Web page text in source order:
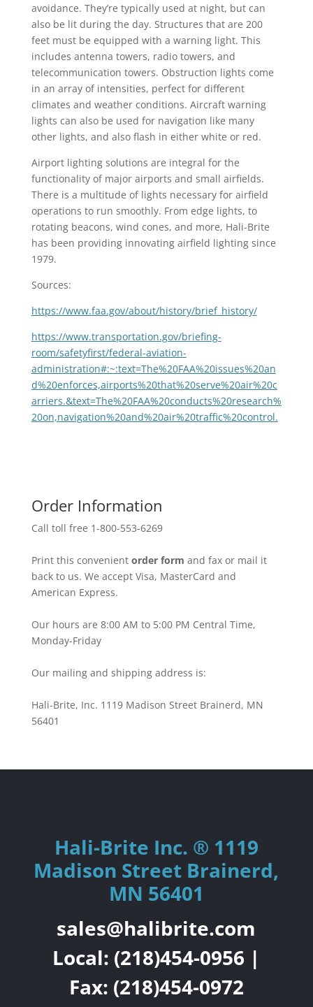
avoidance. They’re typically used at night, but can
also be lit during the day. Structures that are 200
feet must be equipped with a warning light. This
includes antenna towers, radio towers, and
telecommunication towers. Obstruction lights come
in an array of intensities, perfect for different
climates and weather conditions. Aircraft warning
lights can also be used for navigation like many
other lights, and also flash in either white or red.
Airport lighting solutions are integral for the
functionality of major airports and small airfields.
There is a multitude of lights necessary for airfield
operations to run smoothly. From edge lights, to
rotating beacons, wind cones, and more, Hali-Brite
has been providing innovating airfield lighting since
1979.
Sources:
https://www.faa.gov/about/history/brief_history/
https://www.transportation.gov/briefing-
room/safetyfirst/federal-aviation-
administration#:~:text=The%20FAA%20issues%20an
d%20enforces,airports%20that%20serve%20air%20c
arriers.&text=The%20FAA%20conducts%20research%
20on,navigation%20and%20air%20traffic%20control.
Order Information
Call toll free 1-800-553-6269
Print this convenient order form and fax or mail it
back to us. We accept Visa, MasterCard and
American Express.
Our hours are 8:00 AM to 5:00 PM Central Time,
Monday-Friday
Our mailing and shipping address is:
Hali-Brite, Inc. 1119 Madison Street Brainerd, MN
56401
Hali-Brite Inc. ® 1119
Madison Street Brainerd,
MN 56401
sales@halibrite.com
Local: (218)454-0956 |
Fax: (218)454-0972